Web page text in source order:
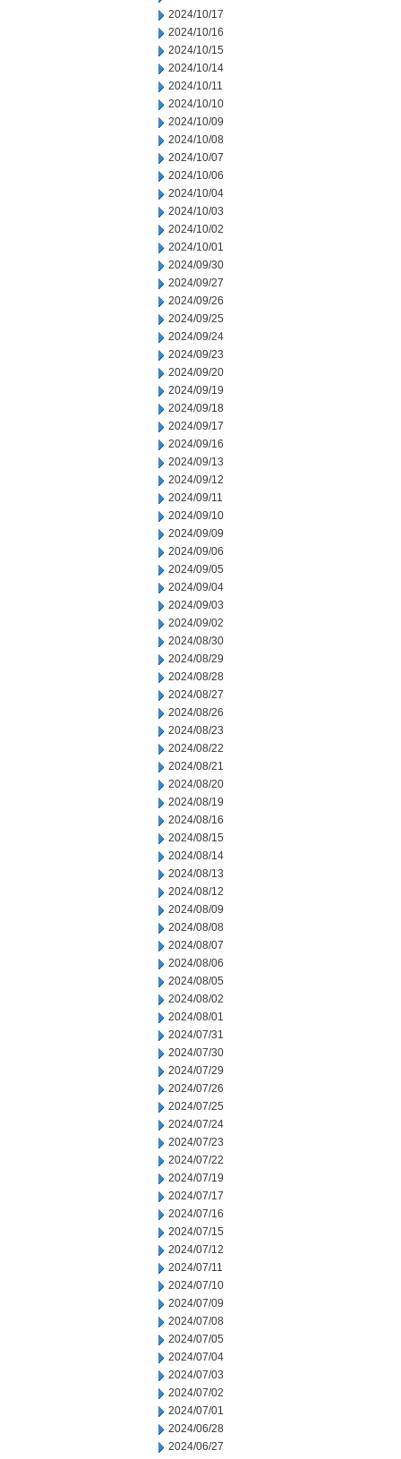
2024/10/17
2024/10/16
2024/10/15
2024/10/14
2024/10/11
2024/10/10
2024/10/09
2024/10/08
2024/10/07
2024/10/06
2024/10/04
2024/10/03
2024/10/02
2024/10/01
2024/09/30
2024/09/27
2024/09/26
2024/09/25
2024/09/24
2024/09/23
2024/09/20
2024/09/19
2024/09/18
2024/09/17
2024/09/16
2024/09/13
2024/09/12
2024/09/11
2024/09/10
2024/09/09
2024/09/06
2024/09/05
2024/09/04
2024/09/03
2024/09/02
2024/08/30
2024/08/29
2024/08/28
2024/08/27
2024/08/26
2024/08/23
2024/08/22
2024/08/21
2024/08/20
2024/08/19
2024/08/16
2024/08/15
2024/08/14
2024/08/13
2024/08/12
2024/08/09
2024/08/08
2024/08/07
2024/08/06
2024/08/05
2024/08/02
2024/08/01
2024/07/31
2024/07/30
2024/07/29
2024/07/26
2024/07/25
2024/07/24
2024/07/23
2024/07/22
2024/07/19
2024/07/17
2024/07/16
2024/07/15
2024/07/12
2024/07/11
2024/07/10
2024/07/09
2024/07/08
2024/07/05
2024/07/04
2024/07/03
2024/07/02
2024/07/01
2024/06/28
2024/06/27